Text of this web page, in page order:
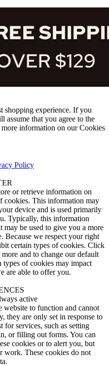
shopping experience. If you
assume that you agree to the
information on our Cookies
Policy
or retrieve information on
cookies. This information may
device and is used primarily
Typically, this information
be used to give you a more
Because we respect your right
certain types of cookies. Click
and to change our default
of cookies may impact
are able to offer you.
active
website to function and cannot
they are only set in response to
for services, such as setting
or filling out forms. You can
cookies or to alert you, but
work. These cookies do not